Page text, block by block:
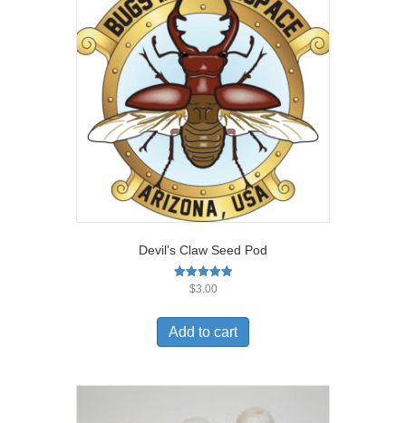
Devil’s Claw Seed Pod
Rated
$3.00
Add to cart